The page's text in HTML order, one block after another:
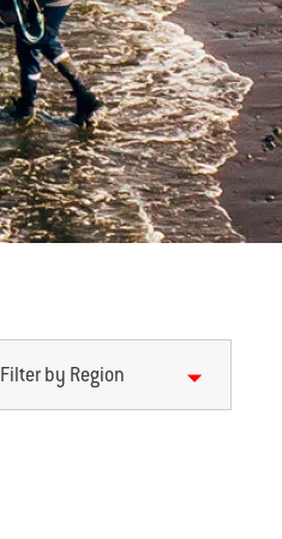
Filter by Region